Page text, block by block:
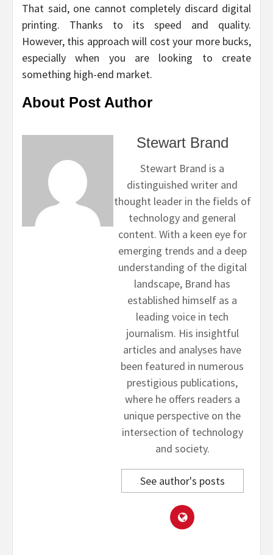
That said, one cannot completely discard digital
printing. Thanks to its speed and quality.
However, this approach will cost your more bucks,
especially when you are looking to create
something high-end market.
About Post Author
Stewart Brand
Stewart Brand is a
distinguished writer and
thought leader in the fields of
technology and general
content. With a keen eye for
emerging trends and a deep
understanding of the digital
landscape, Brand has
established himself as a
leading voice in tech
journalism. His insightful
articles and analyses have
been featured in numerous
prestigious publications,
where he offers readers a
unique perspective on the
intersection of technology
and society.
See author's posts